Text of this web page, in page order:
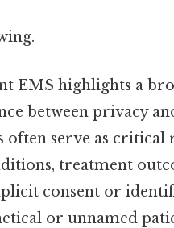
EMS highlights a
between privacy
serve as critical
treatment
consent or
or unnamed